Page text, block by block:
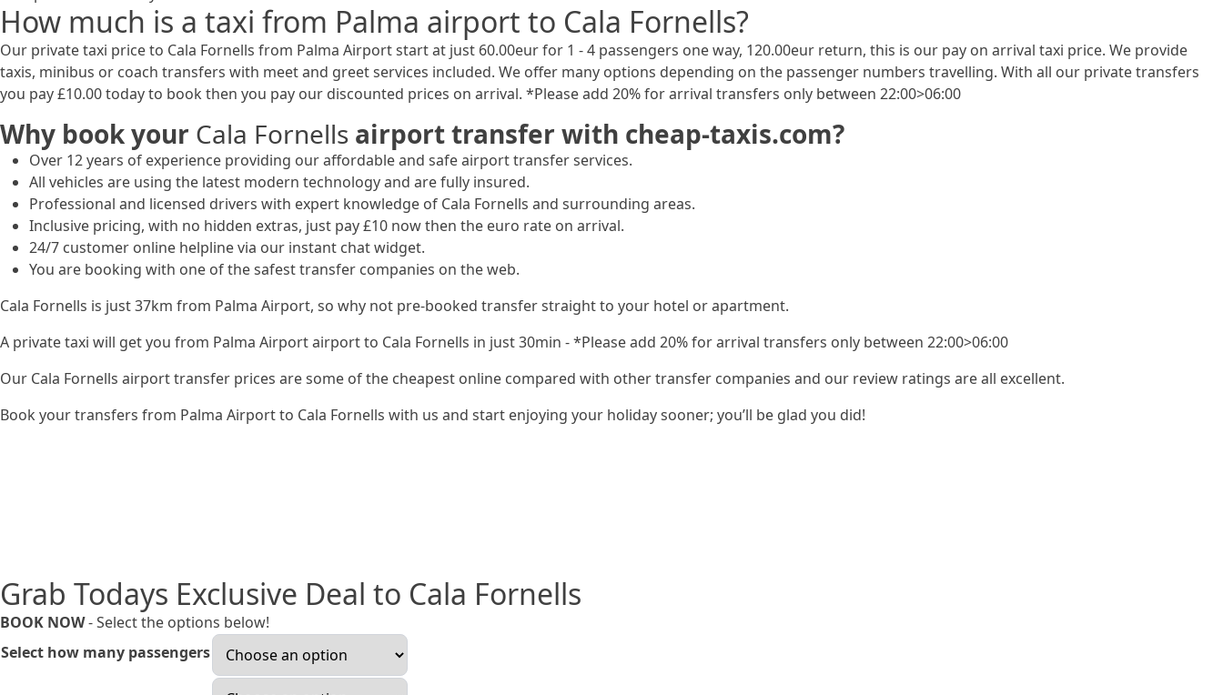
How much is a taxi from Palma airport to Cala Fornells?
Our private taxi price to Cala Fornells from Palma Airport start at just 60.00eur for 1 - 4 passengers one way, 120.00eur return, this is our pay on arrival taxi price. We provide
taxis, minibus or coach transfers with meet and greet services included. We offer many options depending on the passenger numbers travelling. With all our private transfers
you pay £10.00 today to book then you pay our discounted prices on arrival. *Please add 20% for arrival transfers only between 22:00>06:00
Why book your Cala Fornells airport transfer with cheap-taxis.com?
Over 12 years of experience providing our affordable and safe airport transfer services.
All vehicles are using the latest modern technology and are fully insured.
Professional and licensed drivers with expert knowledge of Cala Fornells and surrounding areas.
Inclusive pricing, with no hidden extras, just pay £10 now then the euro rate on arrival.
24/7 customer online helpline via our instant chat widget.
You are booking with one of the safest transfer companies on the web.
Cala Fornells is just 37km from Palma Airport, so why not pre-booked transfer straight to your hotel or apartment.
A private taxi will get you from Palma Airport airport to Cala Fornells in just 30min - *Please add 20% for arrival transfers only between 22:00>06:00
Our Cala Fornells airport transfer prices are some of the cheapest online compared with other transfer companies and our review ratings are all excellent.
Book your transfers from Palma Airport to Cala Fornells with us and start enjoying your holiday sooner; you’ll be glad you did!
Grab Todays Exclusive Deal to Cala Fornells
BOOK NOW- Select the options below!
Select how many passengers